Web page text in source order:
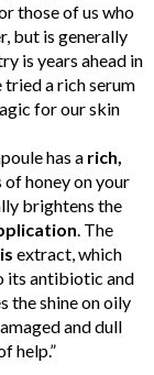
those of us who
but is generally
is years ahead in
a rich serum
for our skin
has a rich,
honey on your
brightens the
. The
extract, which
its antibiotic and
the shine on oily
and dull
help.”